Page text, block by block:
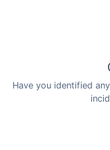
Have you identified